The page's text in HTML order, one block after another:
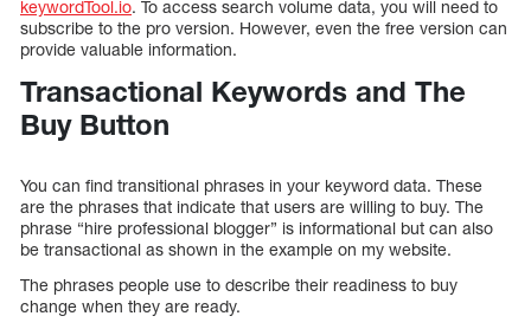
keywordTool.io. To access search volume data, you will need to
subscribe to the pro version. However, even the free version can
provide valuable information.
Transactional Keywords and The
Buy Button
You can find transitional phrases in your keyword data. These
are the phrases that indicate that users are willing to buy. The
phrase “hire professional blogger” is informational but can also
be transactional as shown in the example on my website.
The phrases people use to describe their readiness to buy
change when they are ready.